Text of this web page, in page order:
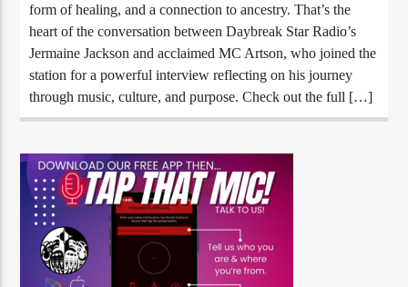
form of healing, and a connection to ancestry. That’s the
heart of the conversation between Daybreak Star Radio’s
Jermaine Jackson and acclaimed MC Artson, who joined the
station for a powerful interview reflecting on his journey
through music, culture, and purpose. Check out the full […]